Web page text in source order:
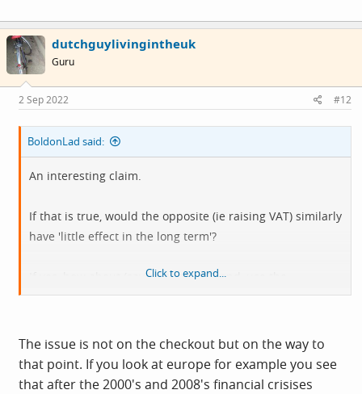
dutchguylivingintheuk
Guru
2 Sep 2022 #12
BoldonLad said:
An interesting claim.
If that is true, would the opposite (ie raising VAT) similarly
have 'little effect in the long term'?
If yes, how about (say) tripling VAT, and, use the
increased tax income to subsidise the fuel bills of the
Click to expand...
The issue is not on the checkout but on the way to
that point. If you look at europe for example you see
that after the 2000's and 2008's financial crisises